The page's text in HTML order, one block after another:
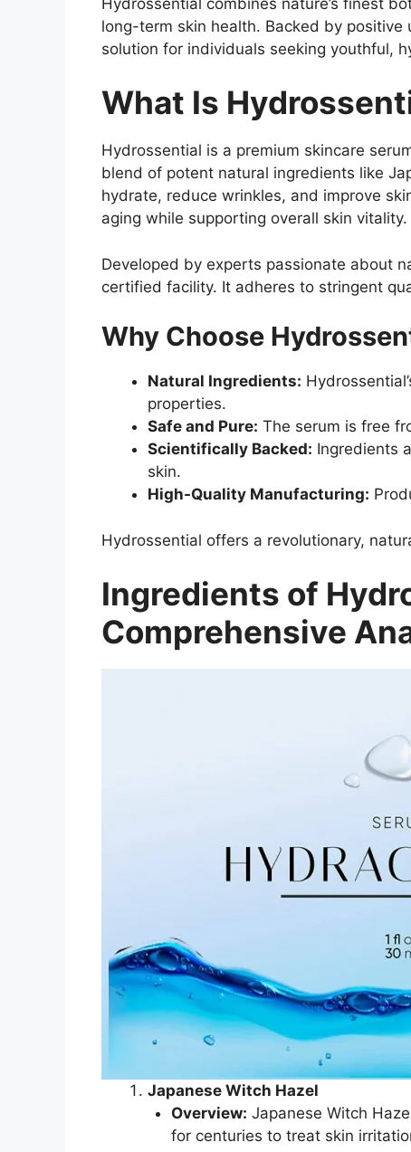
long-term skin health. Backed by
solution for individuals seeking youthful,
What Is
Hydrossential is a premium skincare
blend of potent natural ingredients like
hydrate, reduce wrinkles, and improve
aging while supporting overall skin vitality.
Developed by experts passionate about
certified facility. It adheres to stringent
Why Choose
Natural Ingredients:
properties.
Safe and Pure: The serum is free
Scientifically Backed: Ingredients
skin.
High-Quality Manufacturing:
Hydrossential offers a revolutionary,
Ingredients of
Comprehensive
Japanese Witch Hazel
Overview: Japanese Witch
for centuries to treat skin